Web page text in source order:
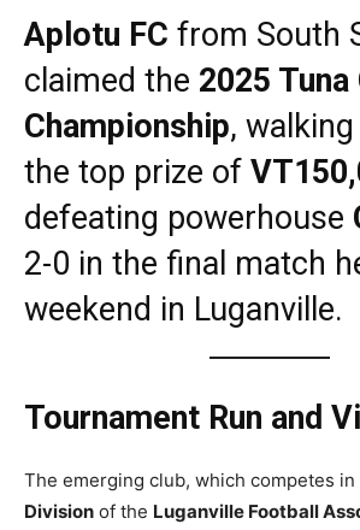
Aplotu FC from South
claimed the 2025 Tuna
Championship,
the top prize of
defeating powerhouse
2-0 in the final match
weekend in Luganville.
Tournament Run and
The emerging club, which competes in
Division of the Luganville Football